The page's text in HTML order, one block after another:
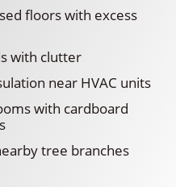
floors with excess
with clutter
near HVAC units
with cardboard
tree branches